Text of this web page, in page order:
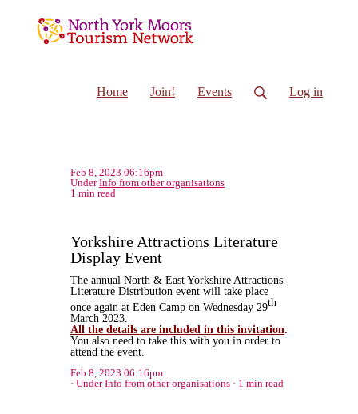
Home Join! Events Log in
Feb 8, 2023 06:16pm
UnderInfo from other organisations
1 min read
Yorkshire Attractions Literature
Display Event
The annual North & East Yorkshire Attractions
Literature Distribution event will take place
once again at Eden Camp on Wednesday 29th
March 2023.
All the details are included in this invitation.
You also need to take this with you in order to
attend the event.
Feb 8, 2023 06:16pm
UnderInfo from other organisations 1 min read